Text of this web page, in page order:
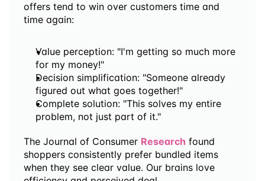
offers tend to win over customers time and
time again:
Value perception: "I'm getting so much more
for my money!"
Decision simplification: "Someone already
figured out what goes together!"
Complete solution: "This solves my entire
problem, not just part of it."
The Journal of Consumer Research found
shoppers consistently prefer bundled items
when they see clear value. Our brains love